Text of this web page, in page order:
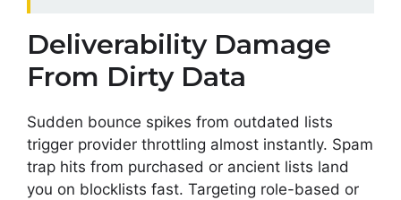
Deliverability Damage
From Dirty Data
Sudden bounce spikes from outdated lists
trigger provider throttling almost instantly. Spam
trap hits from purchased or ancient lists land
you on blocklists fast. Targeting role-based or